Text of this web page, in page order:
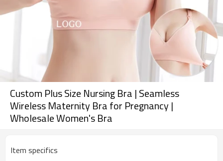
Custom Plus Size Nursing Bra | Seamless
Wireless Maternity Bra for Pregnancy |
Wholesale Women's Bra
Item specifics